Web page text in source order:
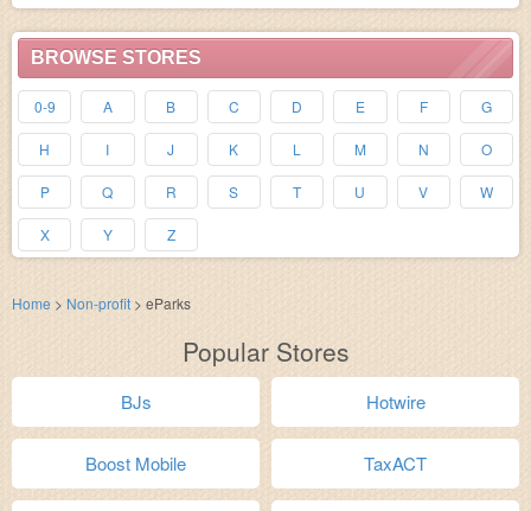
BROWSE STORES
0-9 A B C D E F G
H I J K L M N O
P Q R S T U V W
X Y Z
Home > Non-profit > eParks
Popular Stores
BJs Hotwire
Boost Mobile TaxACT